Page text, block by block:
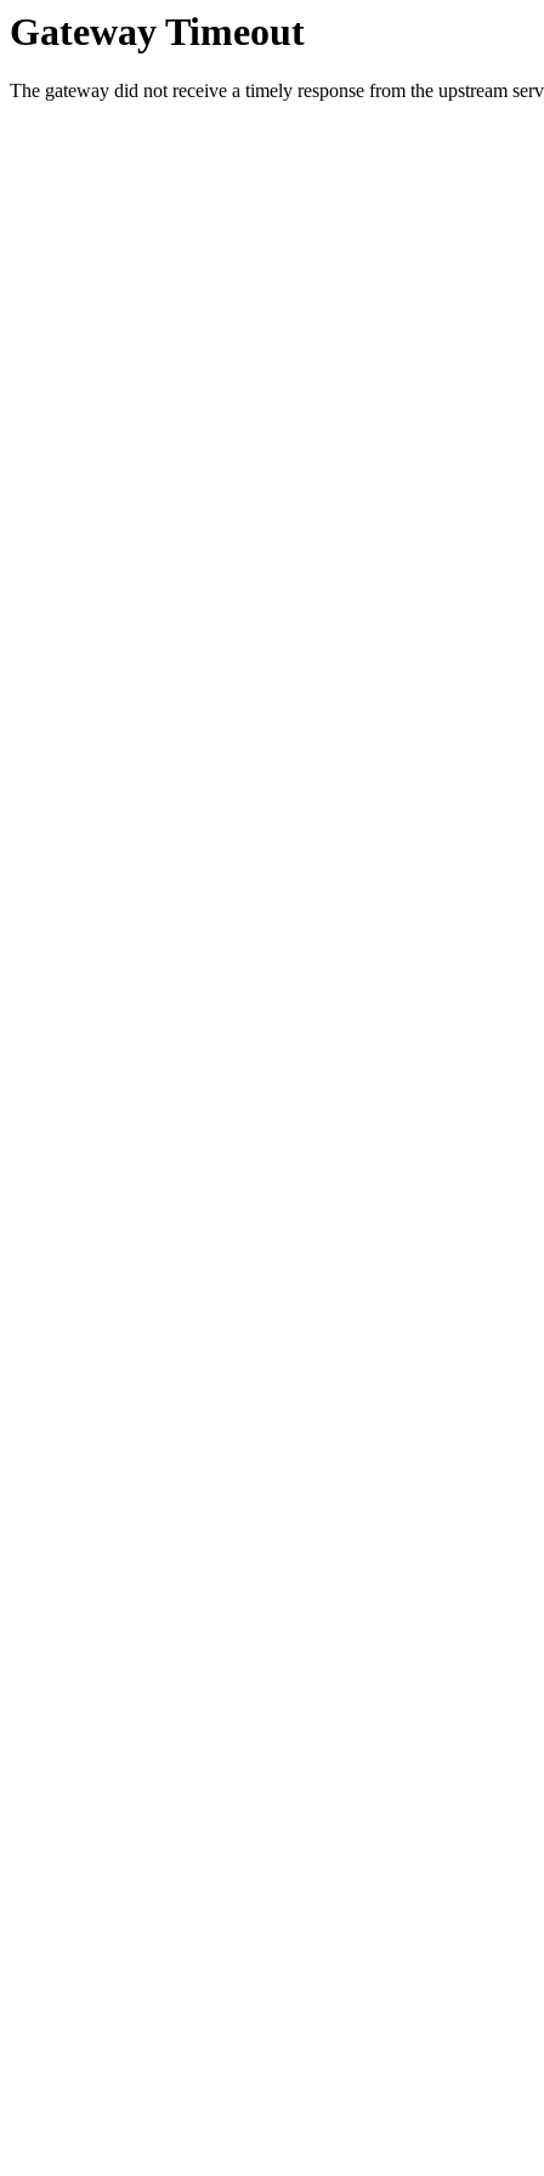
Gateway Timeout
The gateway did not receive a timely response from the upstream